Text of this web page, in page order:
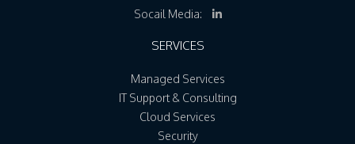
Socail Media:
SERVICES
Managed Services
IT Support & Consulting
Cloud Services
Security